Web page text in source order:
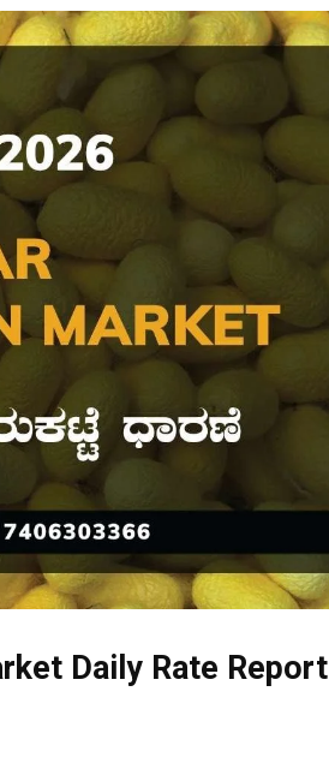
Daily Rate Report